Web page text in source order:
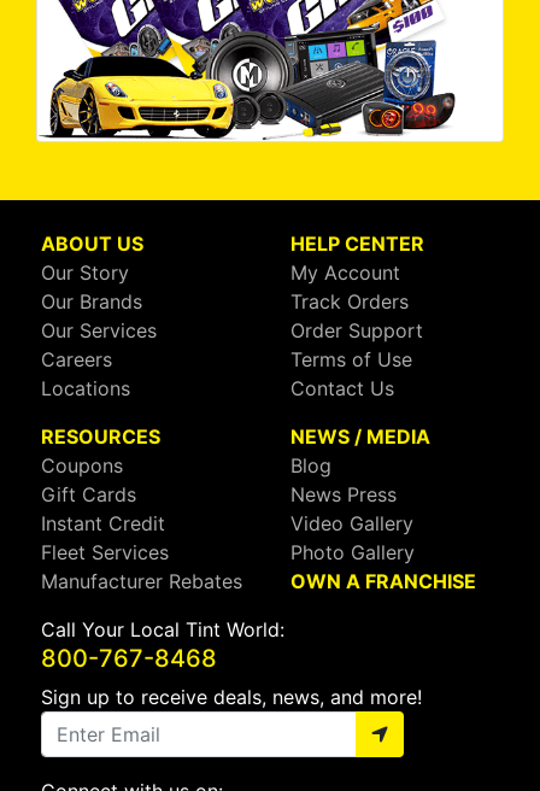
ABOUT US
Our Story
Our Brands
Our Services
Careers
Locations
HELP CENTER
My Account
Track Orders
Order Support
Terms of Use
Contact Us
RESOURCES
Coupons
Gift Cards
Instant Credit
Fleet Services
Manufacturer Rebates
NEWS / MEDIA
Blog
News Press
Video Gallery
Photo Gallery
OWN A FRANCHISE
Call Your Local Tint World:
800-767-8468
Sign up to receive deals, news, and more!